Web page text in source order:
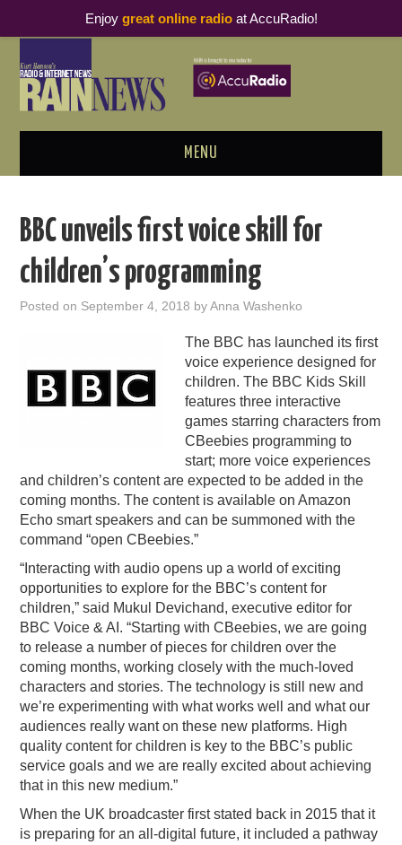
MENU
PODCAST BUSINESS LUNCH
METRICS & RESEARCH
RAIN SUMMITS
BBC unveils first voice skill for
children’s programming
Posted on September 4, 2018 byAnna Washenko
The BBC has launched its first
voice experience designed for
children. The BBC Kids Skill
features three interactive
games starring characters from
CBeebies programming to
start; more voice experiences
and children’s content are expected to be added in the
coming months. The content is available on Amazon
Echo smart speakers and can be summoned with the
command “open CBeebies.”
“Interacting with audio opens up a world of exciting
opportunities to explore for the BBC’s content for
children,” said Mukul Devichand, executive editor for
BBC Voice & AI. “Starting with CBeebies, we are going
to release a number of pieces for children over the
coming months, working closely with the much-loved
characters and stories. The technology is still new and
we’re experimenting with what works well and what our
audiences really want on these new platforms. High
quality content for children is key to the BBC’s public
service goals and we are really excited about achieving
that in this new medium.”
When the UK broadcaster first stated back in 2015 that it
is preparing for an all-digital future, it included a pathway
Enjoy great online radioat AccuRadio!